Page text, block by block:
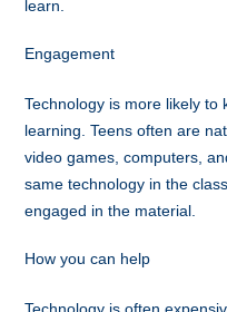
learn.
Engagement
Technology is more likely to
learning. Teens often are
video games, computers,
same technology in the
engaged in the material.
How you can help